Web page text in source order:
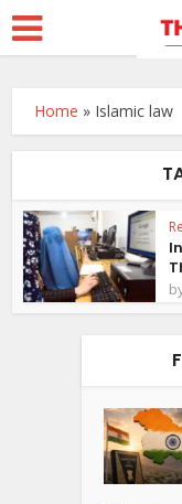
Home » Islamic law